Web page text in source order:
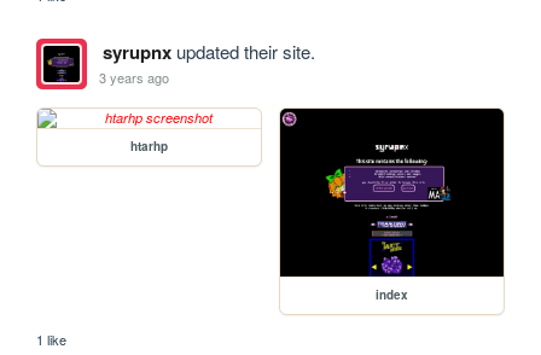
syrupnxupdated their site.
3 years ago
htarhp
index
1 like